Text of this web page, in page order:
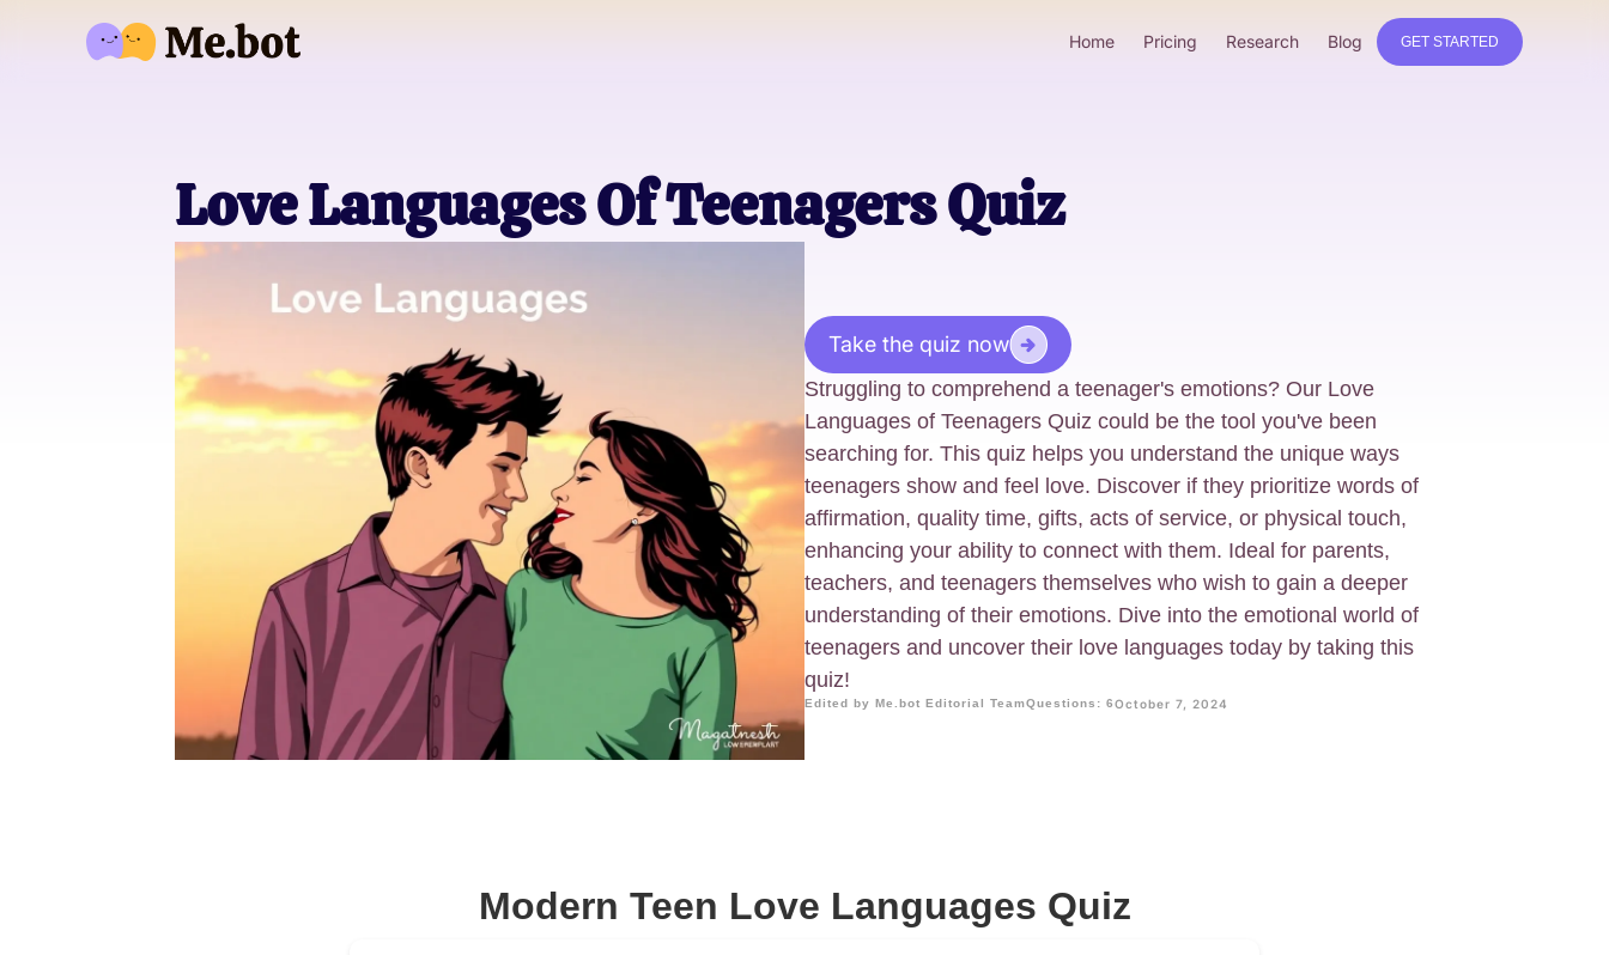
Home Pricing Research Blog GET STARTED
Love Languages Of Teenagers Quiz
Take the quiz now
Struggling to comprehend a teenager's emotions? Our Love
Languages of Teenagers Quiz could be the tool you've been
searching for. This quiz helps you understand the unique ways
teenagers show and feel love. Discover if they prioritize words of
affirmation, quality time, gifts, acts of service, or physical touch,
enhancing your ability to connect with them. Ideal for parents,
teachers, and teenagers themselves who wish to gain a deeper
understanding of their emotions. Dive into the emotional world of
teenagers and uncover their love languages today by taking this
quiz!
Edited by Me.bot Editorial TeamQuestions: 6October 7, 2024
Modern Teen Love Languages Quiz